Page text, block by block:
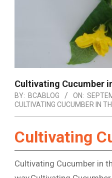
Cultivating Cucumber
BY: BCABLOG ON:
CULTIVATING CUCUMBER IN
Cultivating
Cultivating Cucumber in